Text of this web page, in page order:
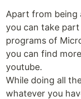
Apart from being
you can take
programs of
you can find
youtube.
While doing all
whatever you